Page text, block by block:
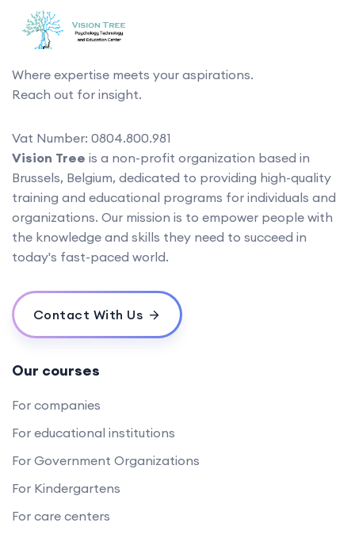
Where expertise meets your aspirations.
Reach out for insight.
Vat Number: 0804.800.981
Vision Tree is a non-profit organization based in
Brussels, Belgium, dedicated to providing high-quality
training and educational programs for individuals and
organizations. Our mission is to empower people with
the knowledge and skills they need to succeed in
today's fast-paced world.
Contact With Us
Our courses
For companies
For educational institutions
For Government Organizations
For Kindergartens
For care centers